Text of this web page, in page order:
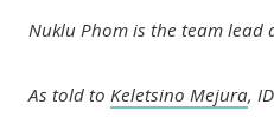
Nuklu Phom is the team lead
As told to Keletsino Mejura,